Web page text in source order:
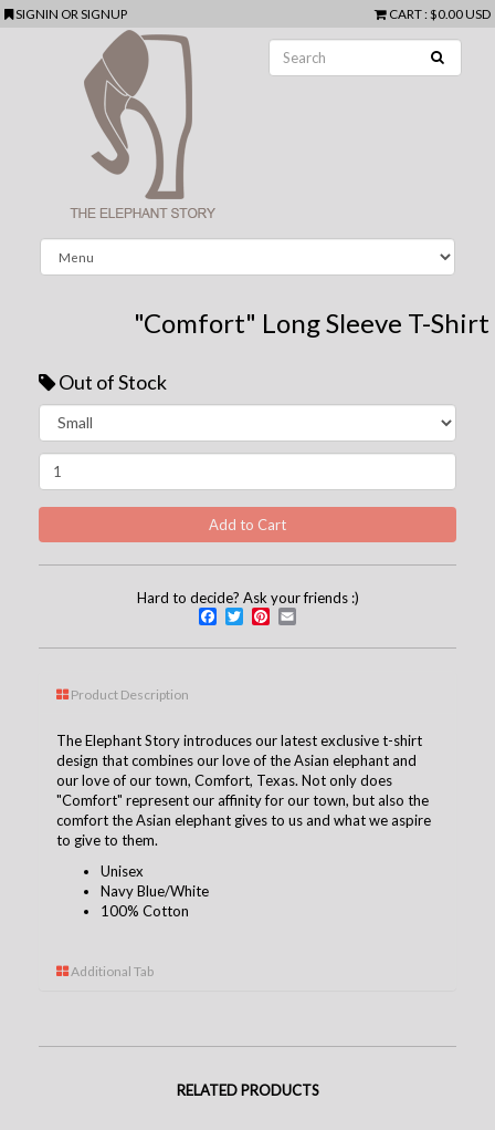
SIGNIN ORSIGNUP CART: $0.00 USD
"Comfort" Long Sleeve T-Shirt
Out of Stock
Hard to decide? Ask your friends :)
Facebook
TwitterPinterest
Product Description
The Elephant Storyintroduces our latest exclusive t-shirt
design that combines our love of the Asian elephant and
our love of our town, Comfort, Texas. Not only does
"Comfort" represent our affinity for our town, but also the
comfort the Asian elephant gives to us and what we aspire
to give to them.
Unisex
Navy Blue/White
100% Cotton
Additional Tab
RELATED PRODUCTS